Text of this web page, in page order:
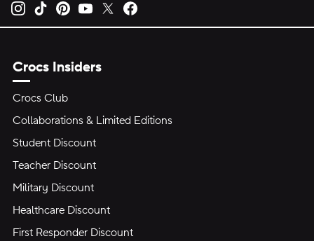
Opens new tab
Opens new tab
Opens new tab
Opens new tab
Opens new tab
Crocs Insiders
Crocs Club
Collaborations & Limited Editions
Student Discount
Teacher Discount
Military Discount
Healthcare Discount
First Responder Discount